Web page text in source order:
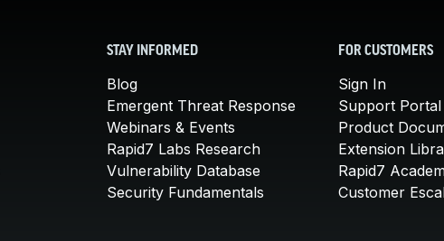
STAY INFORMED
Blog
Emergent Threat Response
Webinars & Events
Rapid7 Labs Research
Vulnerability Database
Security Fundamentals
FOR CUSTOMERS
Sign In
Support Portal
Product
Extension
Rapid7
Customer